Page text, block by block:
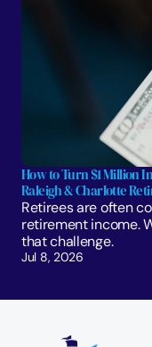
How to Turn $1 Million
Raleigh & Charlotte
Retirees are often
retirement income.
that challenge.
Jul 8, 2026